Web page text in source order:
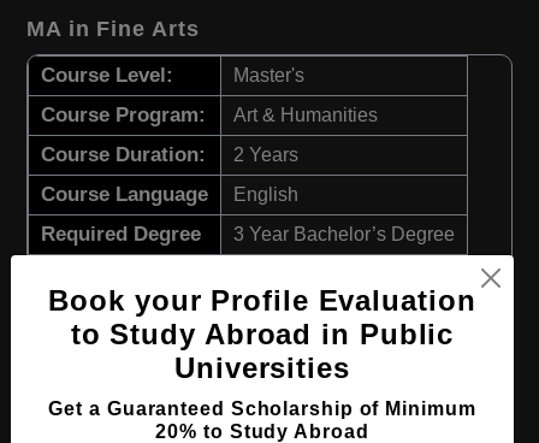
MA in Fine Arts
Course Level: Master's
Course Program: Art & Humanities
Course Duration: 2 Years
Course Language English
Required Degree 3 Year Bachelor’s Degree
Apply Now View Details
BA in Photo Media
Course Level: Bachelor's
Book your Profile Evaluation
to Study Abroad in Public
Universities
Get a Guaranteed Scholarship of Minimum
20% to Study Abroad